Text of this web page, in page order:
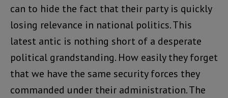
can to hide the fact that their party is quickly
losing relevance in national politics. This
latest antic is nothing short of a desperate
political grandstanding. How easily they forget
that we have the same security forces they
commanded under their administration. The